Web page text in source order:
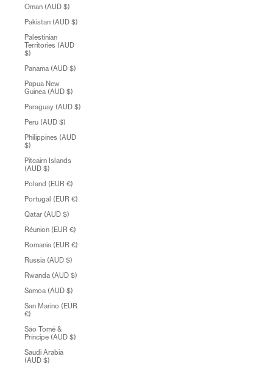
Oman (AUD $)
Pakistan (AUD $)
Palestinian
Territories (AUD
$)
Panama (AUD $)
Papua New
Guinea (AUD $)
Paraguay (AUD $)
Peru (AUD $)
Philippines (AUD
$)
Pitcairn Islands
(AUD $)
Poland (EUR €)
Portugal (EUR €)
Qatar (AUD $)
Réunion (EUR €)
Romania (EUR €)
Russia (AUD $)
Rwanda (AUD $)
Samoa (AUD $)
San Marino (EUR
€)
São Tomé &
Príncipe (AUD $)
Saudi Arabia
(AUD $)